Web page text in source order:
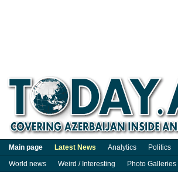
Main page Latest News Analytics Politics
World news
Weird / Interesting Photo Galleries